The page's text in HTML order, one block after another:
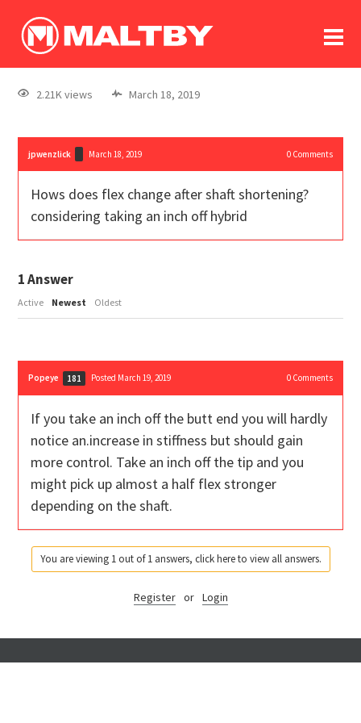
log In
register
2.21K views March 18, 2019
jpwenzlick March 18, 2019 0Comments
Hows does flex change after shaft shortening?
considering taking an inch off hybrid
1Answer
Active Newest Oldest
Popeye 181 Posted March 19, 2019 0Comments
If you take an inch off the butt end you will hardly
notice an.increase in stiffness but should gain
more control. Take an inch off the tip and you
might pick up almost a half flex stronger
depending on the shaft.
You are viewing 1 out of 1 answers, click here to view all answers.
Register or Login